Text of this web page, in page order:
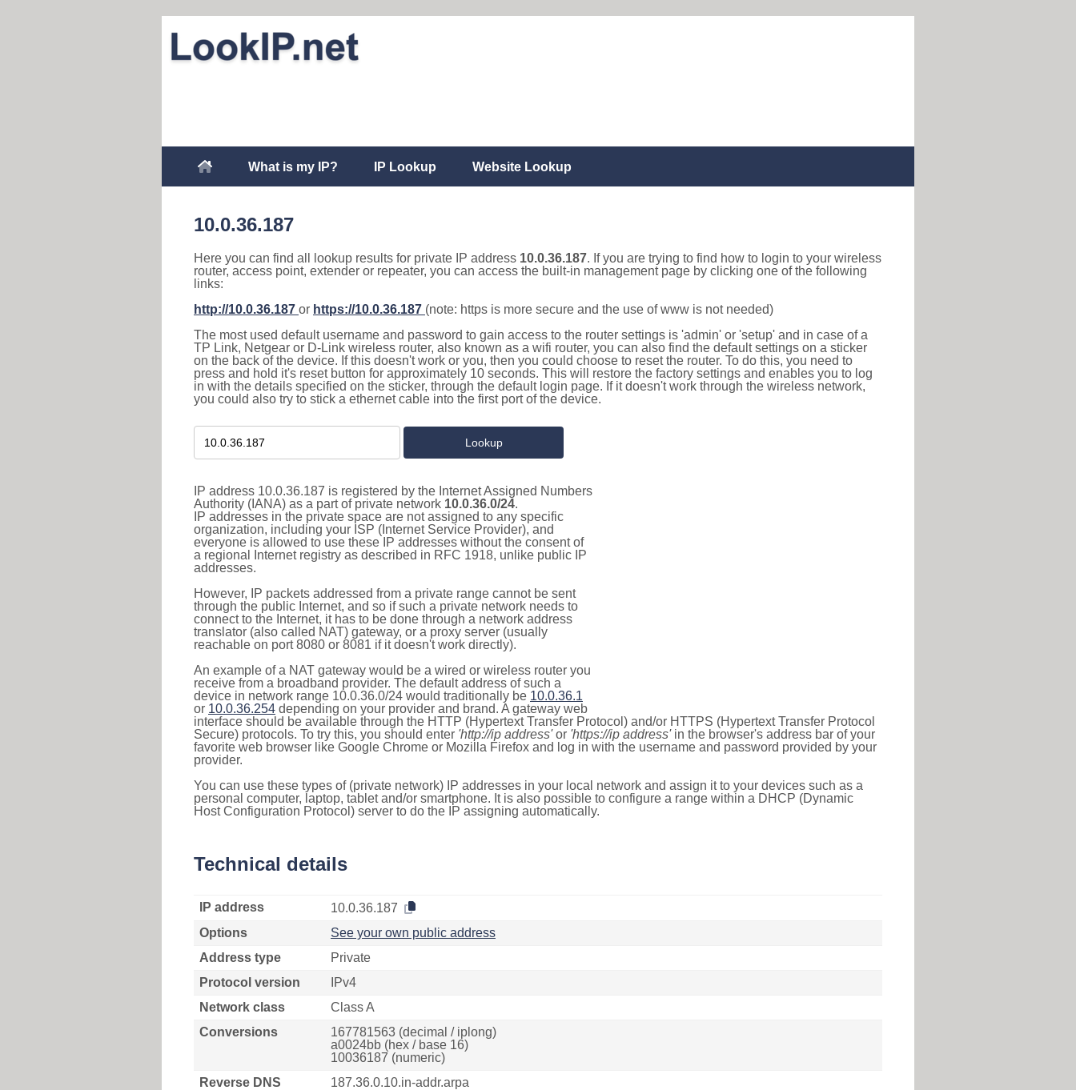
What is my IP? IP Lookup Website Lookup
10.0.36.187
Here you can find all lookup results for private IP address 10.0.36.187. If you are trying to find how to login to your wireless
router, access point, extender or repeater, you can access the built-in management page by clicking one of the following
links:
http://10.0.36.187 or https://10.0.36.187 (note: https is more secure and the use of www is not needed)
The most used default username and password to gain access to the router settings is 'admin' or 'setup' and in case of a
TP Link, Netgear or D-Link wireless router, also known as a wifi router, you can also find the default settings on a sticker
on the back of the device. If this doesn't work or you, then you could choose to reset the router. To do this, you need to
press and hold it's reset button for approximately 10 seconds. This will restore the factory settings and enables you to log
in with the details specified on the sticker, through the default login page. If it doesn't work through the wireless network,
you could also try to stick a ethernet cable into the first port of the device.
IP address 10.0.36.187 is registered by the Internet Assigned Numbers
Authority (IANA) as a part of private network 10.0.36.0/24.
IP addresses in the private space are not assigned to any specific
organization, including your ISP (Internet Service Provider), and
everyone is allowed to use these IP addresses without the consent of
a regional Internet registry as described in RFC 1918, unlike public IP
addresses.
However, IP packets addressed from a private range cannot be sent
through the public Internet, and so if such a private network needs to
connect to the Internet, it has to be done through a network address
translator (also called NAT) gateway, or a proxy server (usually
reachable on port 8080 or 8081 if it doesn't work directly).
An example of a NAT gateway would be a wired or wireless router you
receive from a broadband provider. The default address of such a
device in network range 10.0.36.0/24 would traditionally be 10.0.36.1
or 10.0.36.254 depending on your provider and brand. A gateway web
interface should be available through the HTTP (Hypertext Transfer Protocol) and/or HTTPS (Hypertext Transfer Protocol
Secure) protocols. To try this, you should enter 'http://ip address'or 'https://ip address'in the browser's address bar of your
favorite web browser like Google Chrome or Mozilla Firefox and log in with the username and password provided by your
provider.
You can use these types of (private network) IP addresses in your local network and assign it to your devices such as a
personal computer, laptop, tablet and/or smartphone. It is also possible to configure a range within a DHCP (Dynamic
Host Configuration Protocol) server to do the IP assigning automatically.
Technical details
IP address
10.0.36.187
Options
See your own public address
Address type
Private
Protocol version
IPv4
Network class
Class A
Conversions
167781563 (decimal / iplong)
a0024bb (hex / base 16)
10036187 (numeric)
Reverse DNS
187.36.0.10.in-addr.arpa